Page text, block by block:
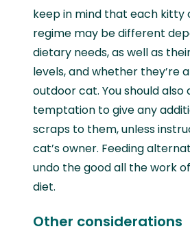
keep in mind that each kitty
regime may be different
dietary needs, as well as
levels, and whether they’re
outdoor cat. You should also
temptation to give any
scraps to them, unless
cat’s owner. Feeding
undo the good all the work
diet.
Other considerations